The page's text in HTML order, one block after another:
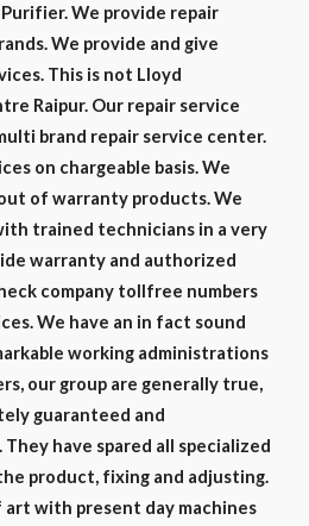
We provide repair
We provide and give
This is not Lloyd
Raipur. Our repair service
brand repair service center.
on chargeable basis. We
of warranty products. We
trained technicians in a very
warranty and authorized
company tollfree numbers
We have an in fact sound
working administrations
our group are generally true,
guaranteed and
have spared all specialized
product, fixing and adjusting.
with present day machines